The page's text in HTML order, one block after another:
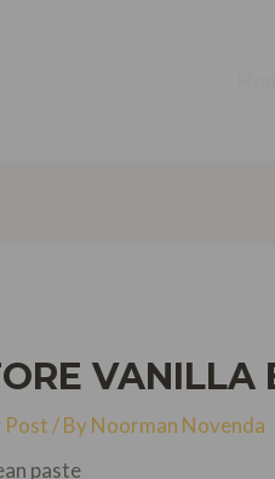
VANILLA
Post/ ByNoorman Novenda